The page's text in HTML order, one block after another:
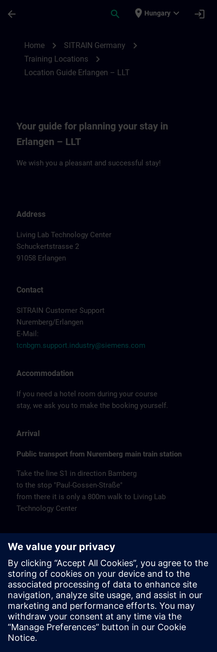
arrow_back search place Hungary expand_more login
Home chevron_right SITRAIN Germany chevron_right
Training Locations chevron_right
Location Guide Erlangen – LLT
Your guide for planning your stay in
Erlangen – LLT
We wish you a pleasant and successful stay!
Address
Living Lab Technology Center
Schuckertstrasse 2
91058 Erlangen
Contact
SITRAIN Customer Support
Nuremberg/Erlangen
E-Mail:
tcnbgm.support.industry@siemens.com
Accommodation
If you need a hotel room during your course
stay, we ask you to make the booking yourself.
Arrival
Public transport from Nuremberg main train station
Take the line S1 in direction Bamberg
to the stop "Paul-Gossen-Straße"
from there it is only a 800m walk to Living Lab
Technology Center
Remarks
Catering
Coffee and water are available free of charge.
Cancellation
Please cancel in writing.